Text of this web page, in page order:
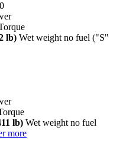
lb) Wet weight no fuel ("S"
lb) Wet weight no fuel
more